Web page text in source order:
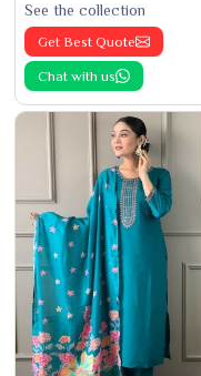
See the collection
Get Best Quote
Chat with us